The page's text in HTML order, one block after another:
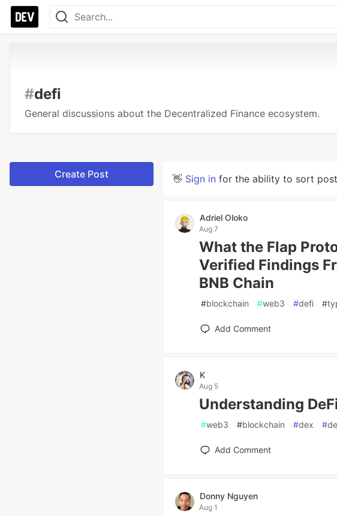
#defi
General discussions about the Decentralized Finance ecosystem.
Create Post 👋 Sign in for the ability to sort
Adriel Oloko
Aug 7
What the Flap
Verified Findings
BNB Chain
#blockchain #web3 #defi #
Add Comment
K
Aug 5
Understanding
#web3 #blockchain #dex #
Add Comment
Donny Nguyen
Aug 1